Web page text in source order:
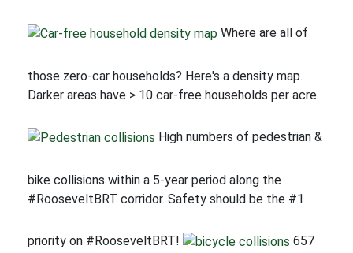
Where are all of
those zero-car households? Here's a density map.
Darker areas have > 10 car-free households per acre.
High numbers of pedestrian &
bike collisions within a 5-year period along the
#RooseveltBRT corridor. Safety should be the #1
priority on #RooseveltBRT! 657